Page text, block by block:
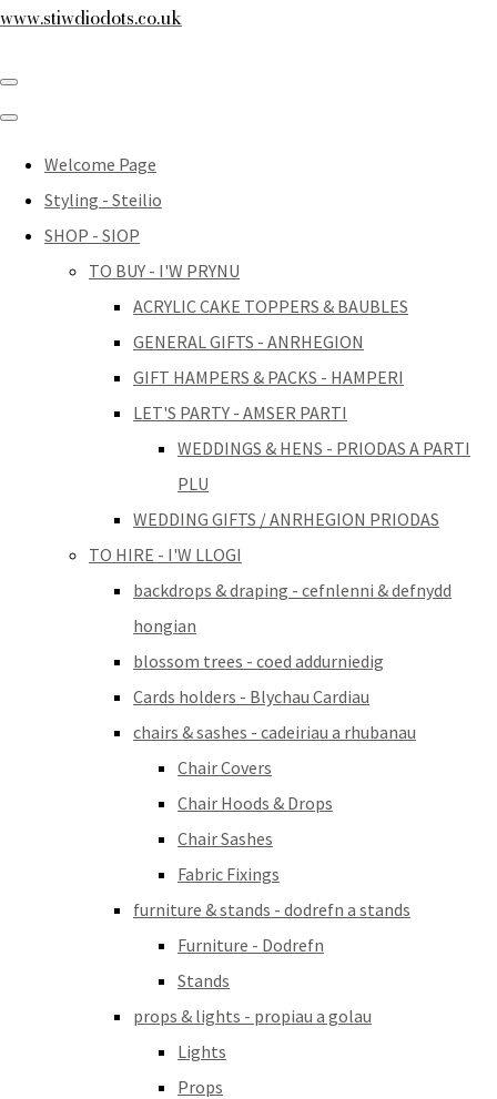
www.stiwdiodots.co.uk
Welcome Page
Styling - Steilio
SHOP - SIOP
TO BUY - I'W PRYNU
ACRYLIC CAKE TOPPERS & BAUBLES
GENERAL GIFTS - ANRHEGION
GIFT HAMPERS & PACKS - HAMPERI
LET'S PARTY - AMSER PARTI
WEDDINGS & HENS - PRIODAS A PARTI
PLU
WEDDING GIFTS / ANRHEGION PRIODAS
TO HIRE - I'W LLOGI
backdrops & draping - cefnlenni & defnydd
hongian
blossom trees - coed addurniedig
Cards holders - Blychau Cardiau
chairs & sashes - cadeiriau a rhubanau
Chair Covers
Chair Hoods & Drops
Chair Sashes
Fabric Fixings
furniture & stands - dodrefn a stands
Furniture - Dodrefn
Stands
props & lights - propiau a golau
Lights
Props